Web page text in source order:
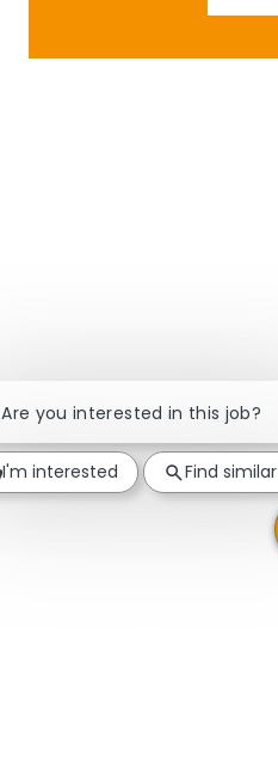
Are you interested in this job?
I'm interested Find